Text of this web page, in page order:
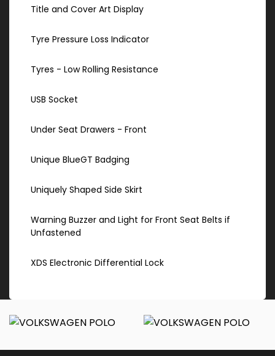
Title and Cover Art Display
Tyre Pressure Loss Indicator
Tyres - Low Rolling Resistance
USB Socket
Under Seat Drawers - Front
Unique BlueGT Badging
Uniquely Shaped Side Skirt
Warning Buzzer and Light for Front Seat Belts if
Unfastened
XDS Electronic Differential Lock